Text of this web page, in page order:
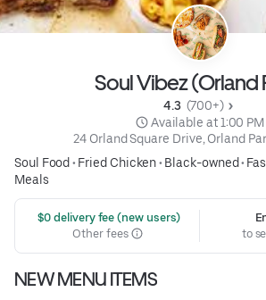
Soul Vibez (Orland
4.3 (700+)
Available at 1:00 PM
24 Orland Square Drive, Orland
Soul Food • Fried Chicken• Black-owned•
Meals
$0 delivery fee (new users)
Other fees
to
NEW MENU ITEMS